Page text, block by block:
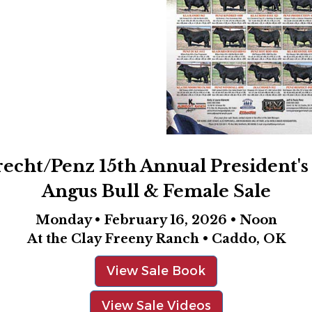
Penz 15th Annual President's
Angus Bull & Female Sale
Monday • February 16, 2026 • Noon
At the Clay Freeny Ranch • Caddo, OK
View Sale Book
View Sale Videos